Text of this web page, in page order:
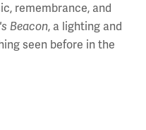
remembrance, and
Beacon, a lighting and
seen before in the